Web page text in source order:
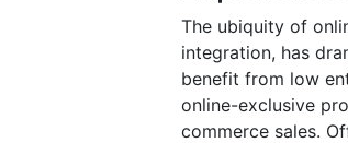
The ubiquity of
integration, has
benefit from low
online-exclusive
commerce sales.